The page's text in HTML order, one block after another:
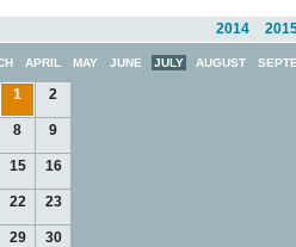
2014
APRIL MAY JUNE JULY AUGUST
1 2
8 9
15 16
22 23
29 30